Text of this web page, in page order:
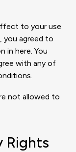
to your use
you agreed to
in here. You
with any of
not allowed to
Rights